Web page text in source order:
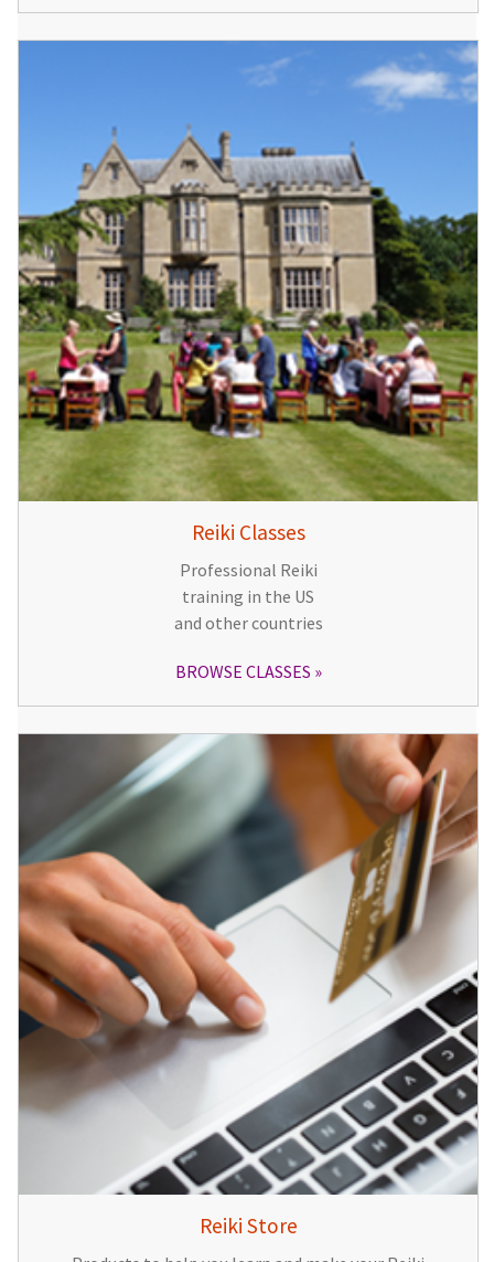
Reiki Classes
Professional Reiki
training in the US
and other countries
BROWSE CLASSES
Reiki Store